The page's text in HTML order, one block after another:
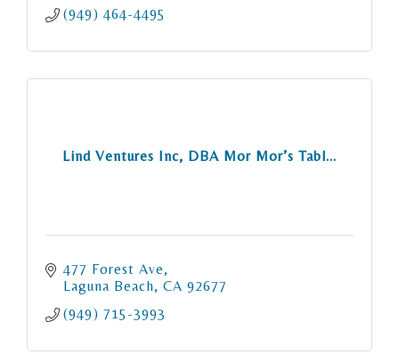
(949) 464-4495
Lind Ventures Inc, DBA Mor Mor’s Tabl...
477 Forest Ave
Laguna Beach CA 92677
(949) 715-3993